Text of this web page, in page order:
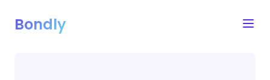
Bondly